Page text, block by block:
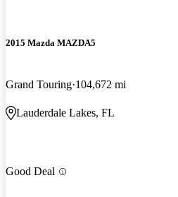
2015 Mazda MAZDA5
Grand Touring 104,672 mi
Lauderdale Lakes, FL
Good Deal